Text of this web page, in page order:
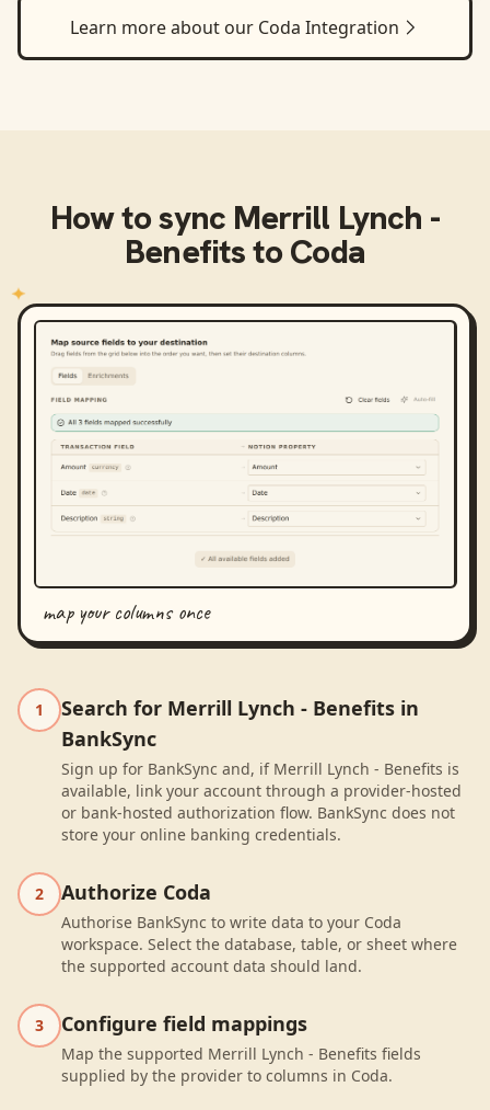
Learn more about our Coda Integration
How to sync Merrill Lynch -
BenefitstoCoda
map your columns once
1
Search for Merrill Lynch - Benefits in
BankSync
Sign up for BankSync and, if Merrill Lynch - Benefits is
available, link your account through a provider-hosted
or bank-hosted authorization flow. BankSync does not
store your online banking credentials.
2 Authorize Coda
Authorise BankSync to write data to your Coda
workspace. Select the database, table, or sheet where
the supported account data should land.
3 Configure field mappings
Map the supported Merrill Lynch - Benefits fields
supplied by the provider to columns in Coda.